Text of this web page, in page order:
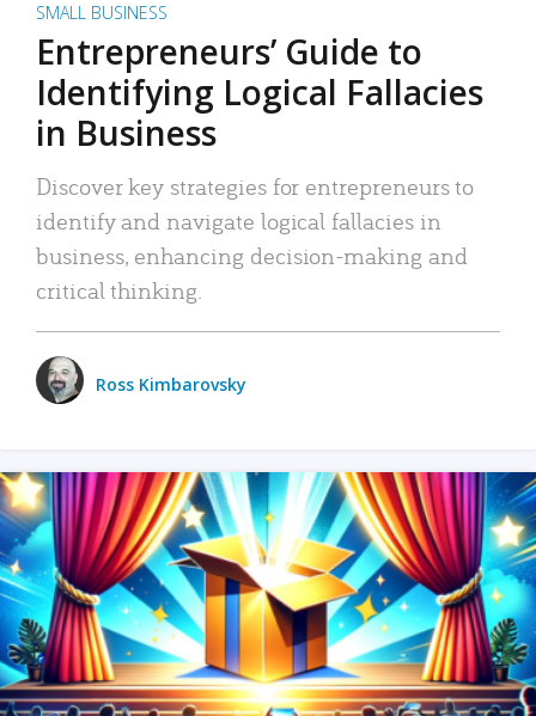
SMALL BUSINESS
Entrepreneurs’ Guide to
Identifying Logical Fallacies
in Business
Discover key strategies for entrepreneurs to
identify and navigate logical fallacies in
business, enhancing decision-making and
critical thinking.
Ross Kimbarovsky